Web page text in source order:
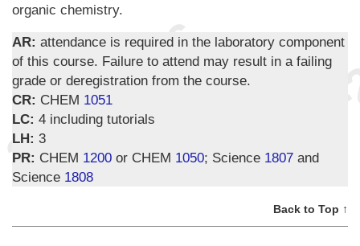
organic chemistry.
AR: attendance is required in the laboratory component
of this course. Failure to attend may result in a failing
grade or deregistration from the course.
CR: CHEM 1051
LC: 4 including tutorials
LH: 3
PR: CHEM 1200 or CHEM 1050; Science 1807 and
Science 1808
Back to Top ↑